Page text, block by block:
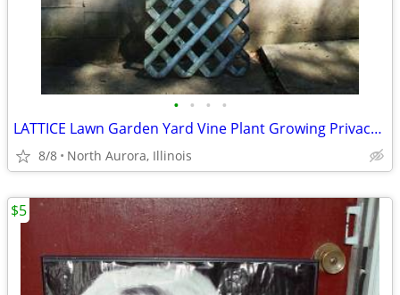
• • • •
LATTICE Lawn Garden Yard Vine Plant Growing Privacy Wood Trellis Fence
8/8 North Aurora, Illinois
$5